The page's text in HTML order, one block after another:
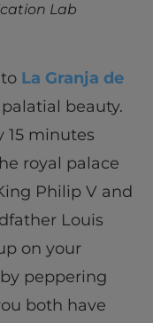
Lab
La Granja de
beauty.
15 minutes
royal palace
Philip V and
Louis
on your
peppering
both have